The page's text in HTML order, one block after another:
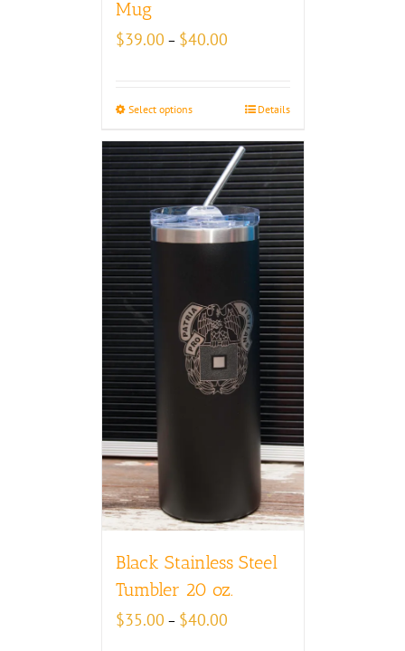
Mug
$39.00 – $40.00
$40.00
Select options Details
Black Stainless Steel
Tumbler 20 oz.
$35.00 – $40.00